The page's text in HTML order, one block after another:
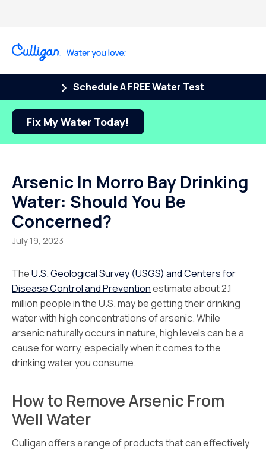
Schedule A FREE Water Test
Fix My Water Today!
Arsenic In Morro Bay Drinking
Water: Should You Be
Concerned?
July 19, 2023
TheU.S. Geological Survey (USGS) and Centers for
Disease Control and Preventionestimate about 2.1
million people in the U.S. may be getting their drinking
water with high concentrations of arsenic. While
arsenic naturally occurs in nature, high levels can be a
cause for worry, especially when it comes to the
drinking water you consume.
How to Remove Arsenic From
Well Water
Culligan offers a range of products that can effectively